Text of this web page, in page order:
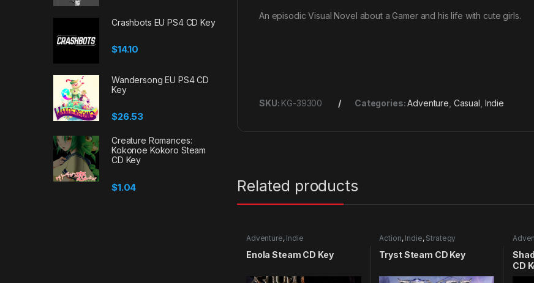
An episodic Visual Novel about a Gamer and his life with cute girls.
SKU: KG-39300 Categories:Adventure Casual Indie
Related products
Adventure, Indie
Enola Steam CD Key
Action, Indie, Strategy
Tryst Steam CD Key
CD
Crashbots EU PS4 CD Key
$14.10
Wandersong EU PS4 CD
Key
$26.53
Creature Romances:
Kokonoe Kokoro Steam
CD Key
$1.04